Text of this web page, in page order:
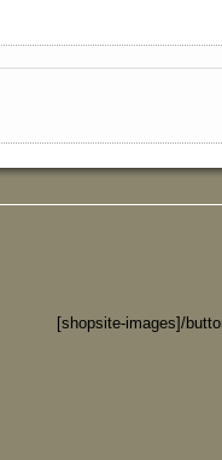
[shopsite-images]/